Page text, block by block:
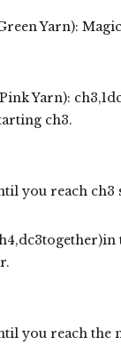
Yarn):
Yarn):
ch3.
you reach ch3
you reach the